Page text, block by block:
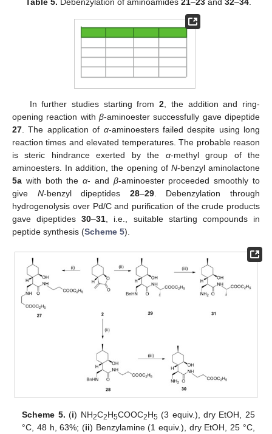
In further studies starting from2 , the addition and ring-
opening reaction with β-aminoester successfully gave dipeptide
27 . The application of α-aminoesters failed despite using long
reaction times and elevated temperatures. The probable reason
is steric hindrance exerted by the α-methyl group of the
aminoesters. In addition, the opening of N-benzyl aminolactone
5a with both theα- and β-aminoester proceeded smoothly to
give N-benzyl dipeptides 28–29. Debenzylation through
hydrogenolysis over Pd/C and purification of the crude products
gave dipeptides30–31 , i.e., suitable starting compounds in
peptide synthesis (Scheme 5).
Scheme 5. (i) NH2C2H5COOC2H5 (3 equiv.), dry EtOH, 25
°C, 48 h, 63%; (ii) Benzylamine (1 equiv.), dry EtOH, 25 °C,